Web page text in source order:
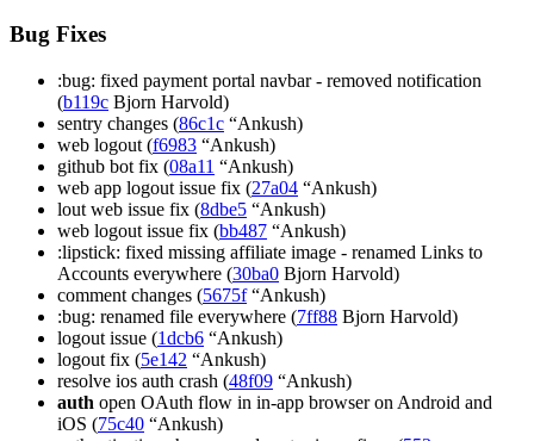
Bug Fixes
:bug: fixed payment portal navbar - removed notification
(b119c Bjorn Harvold)
sentry changes (86c1c “Ankush)
web logout (f6983 “Ankush)
github bot fix (08a11 “Ankush)
web app logout issue fix (27a04 “Ankush)
lout web issue fix (8dbe5 “Ankush)
web logout issue fix (bb487 “Ankush)
:lipstick: fixed missing affiliate image - renamed Links to
Accounts everywhere (30ba0 Bjorn Harvold)
comment changes (5675f“Ankush)
:bug: renamed file everywhere (7ff88 Bjorn Harvold)
logout issue (1dcb6 “Ankush)
logout fix (5e142 “Ankush)
resolve ios auth crash (48f09 “Ankush)
auth open OAuth flow in in-app browser on Android and
iOS (75c40 “Ankush)